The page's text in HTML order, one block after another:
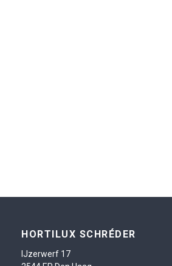
HORTILUX SCHRÉDER
IJzerwerf 17